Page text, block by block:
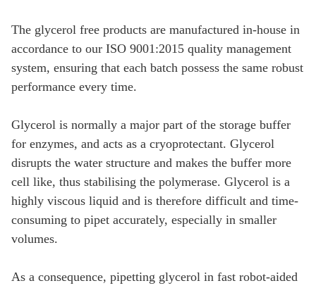
The glycerol free products are manufactured in-house in
accordance to our ISO 9001:2015 quality management
system, ensuring that each batch possess the same robust
performance every time.
Glycerol is normally a major part of the storage buffer
for enzymes, and acts as a cryoprotectant. Glycerol
disrupts the water structure and makes the buffer more
cell like, thus stabilising the polymerase. Glycerol is a
highly viscous liquid and is therefore difficult and time-
consuming to pipet accurately, especially in smaller
volumes.
As a consequence, pipetting glycerol in fast robot-aided